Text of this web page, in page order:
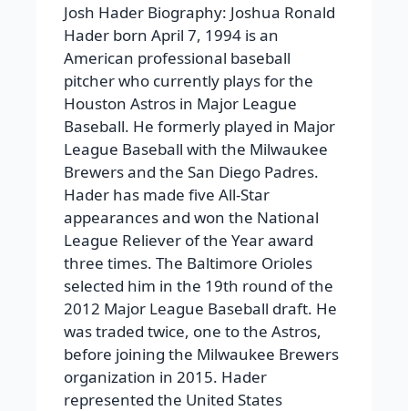
Josh Hader Biography: Joshua Ronald
Hader born April 7, 1994 is an
American professional baseball
pitcher who currently plays for the
Houston Astros in Major League
Baseball. He formerly played in Major
League Baseball with the Milwaukee
Brewers and the San Diego Padres.
Hader has made five All-Star
appearances and won the National
League Reliever of the Year award
three times. The Baltimore Orioles
selected him in the 19th round of the
2012 Major League Baseball draft. He
was traded twice, one to the Astros,
before joining the Milwaukee Brewers
organization in 2015. Hader
represented the United States